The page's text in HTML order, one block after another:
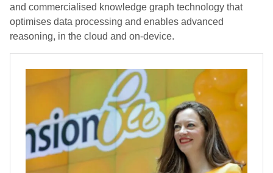
and commercialised knowledge graph technology that
optimises data processing and enables advanced
reasoning, in the cloud and on-device.